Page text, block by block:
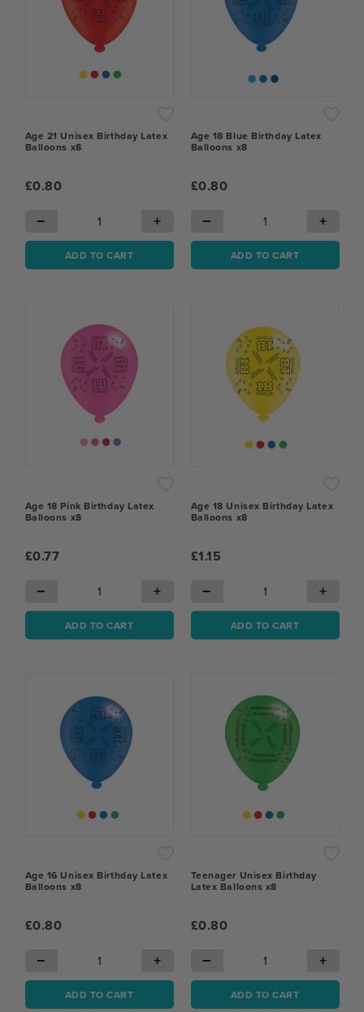
Age 21 Unisex Birthday Latex
Balloons x8
£0.80
− +
ADD TO CART
Age 18 Blue Birthday Latex
Balloons x8
£0.80
− +
ADD TO CART
Age 18 Pink Birthday Latex
Balloons x8
£0.77
− +
ADD TO CART
Age 18 Unisex Birthday Latex
Balloons x8
£1.15
− +
ADD TO CART
Age 16 Unisex Birthday Latex
Balloons x8
£0.80
− +
ADD TO CART
Teenager Unisex Birthday
Latex Balloons x8
£0.80
− +
ADD TO CART